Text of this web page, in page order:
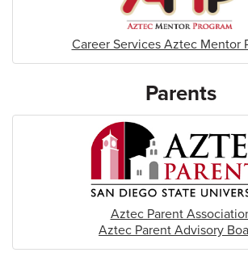
Career Services Aztec Mentor
Parents
Aztec Parent
Aztec Parent Advisory